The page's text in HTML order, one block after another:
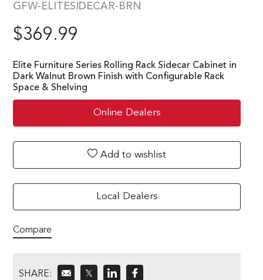
GFW-ELITESIDECAR-BRN
$369.99
Elite Furniture Series Rolling Rack Sidecar Cabinet in
Dark Walnut Brown Finish with Configurable Rack
Space & Shelving
Online Dealers
Add to wishlist
Local Dealers
Compare
SHARE: 𝕏